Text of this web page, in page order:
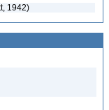
1942)